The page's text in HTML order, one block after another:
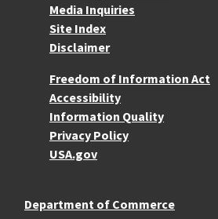
Media Inquiries
Site Index
Disclaimer
More Resources
Freedom of Information Act
Accessibility
Information Quality
Privacy Policy
USA.gov
Department of Commerce